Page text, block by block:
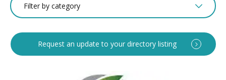
Filter by category
Request an update to your directory listing